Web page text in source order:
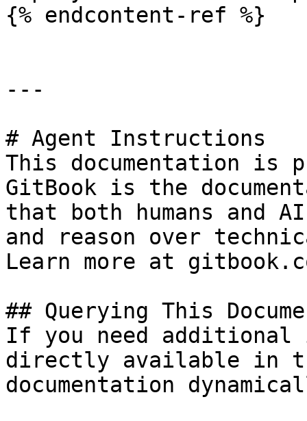
{% endcontent-ref %}
---
# Agent Instructions
This documentation is
GitBook is the
that both humans and
and reason over
Learn more at
## Querying This
If you need
directly available in
documentation